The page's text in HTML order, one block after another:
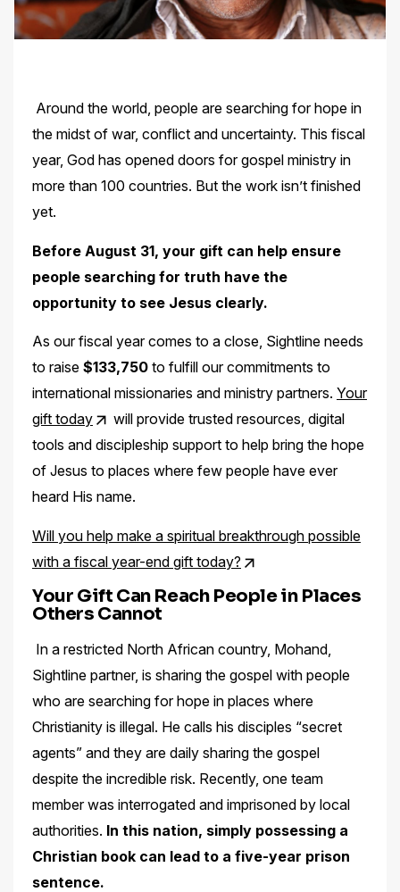
Around the world, people are searching for hope in
the midst of war, conflict and uncertainty. This fiscal
year, God has opened doors for gospel ministry in
more than 100 countries. But the work isn’t finished
yet.
Before August 31, your gift can help ensure
people searching for truth have the
opportunity to see Jesus clearly.
As our fiscal year comes to a close, Sightline needs
to raise$133,750 to fulfill our commitments to
international missionaries and ministry partners. Your
gift today
will provide trusted resources, digital
tools and discipleship support to help bring the hope
of Jesus to places where few people have ever
heard His name.
Will you help make a spiritual breakthrough possible
with a fiscal year-end gift today?
Your Gift Can Reach People in Places
Others Cannot
In a restricted North African country, Mohand,
Sightline partner, is sharing the gospel with people
who are searching for hope in places where
Christianity is illegal. He calls his disciples “secret
agents” and they are daily sharing the gospel
despite the incredible risk. Recently, one team
member was interrogated and imprisoned by local
authorities. In this nation, simply possessing a
Christian book can lead to a five-year prison
sentence.